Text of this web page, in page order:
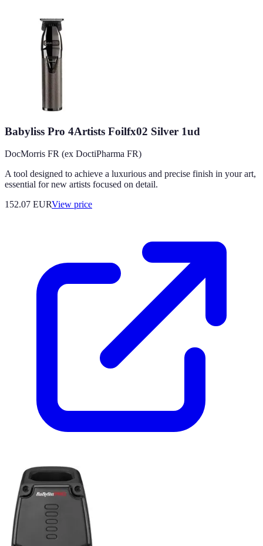
Babyliss Pro 4Artists Foilfx02 Silver 1ud
DocMorris FR (ex DoctiPharma FR)
A tool designed to achieve a luxurious and precise finish in your art,
essential for new artists focused on detail.
152.07 EURView price